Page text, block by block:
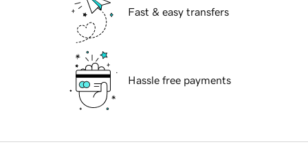
Fast & easy transfers
Hassle free payments